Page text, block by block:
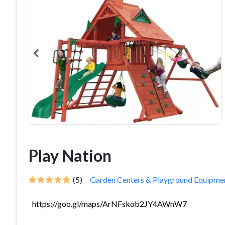
Play Nation
(5) Garden Centers & Playground
https://goo.gl/maps/ArNFskob2JY4AWnW7